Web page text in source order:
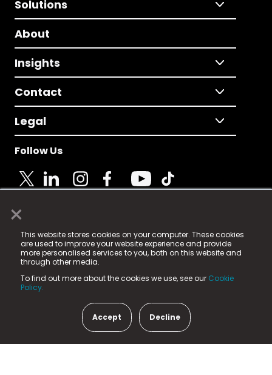
×
This website stores cookies on your computer. These cookies
are used to improve your website experience and provide
more personalised services to you, both on this website and
through other media.
To find out more about the cookies we use, see our Cookie
Policy.
Accept Decline
Solutions
About
Insights
Contact
Legal
Follow Us
© 2025 Fame Media Tech Limited. n-gage.io is a
registered trademark.
Fame Media Tech (trading as n-gage.io) is registered
in England & Wales
15 Parsons Court, Welbury Way, Aycliffe Business Park,
County Durham, DL5 6ZE (Company Number